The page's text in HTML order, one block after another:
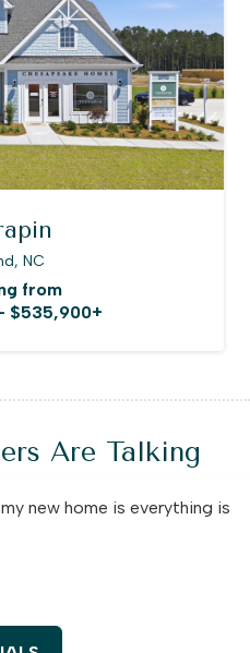
NC
from
$535,900+
Are Talking
new home is everything is